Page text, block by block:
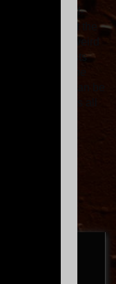
such left-of-
building artists